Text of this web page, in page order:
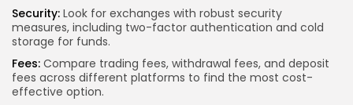
Security: Look for exchanges with robust security
measures, including two-factor authentication and cold
storage for funds.
Fees: Compare trading fees, withdrawal fees, and deposit
fees across different platforms to find the most cost-
effective option.